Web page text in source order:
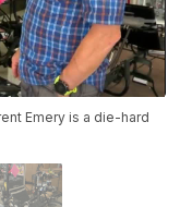
Emery is a die-hard